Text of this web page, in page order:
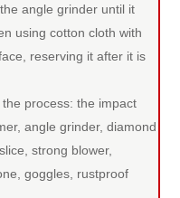
angle grinder until it
using cotton cloth with
reserving it after it is
process: the impact
angle grinder, diamond
strong blower,
goggles, rustproof